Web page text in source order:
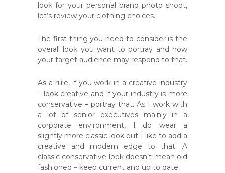
look for your personal brand photo shoot,
let’s review your clothing choices.
The first thing you need to consider is the
overall look you want to portray and how
your target audience may respond to that.
As a rule, if you work in a creative industry
– look creative and if your industry is more
conservative – portray that. As I work with
a lot of senior executives mainly in a
corporate environment, I do wear a
slightly more classic look but I like to add a
creative and modern edge to that. A
classic conservative look doesn’t mean old
fashioned – keep current and up to date.